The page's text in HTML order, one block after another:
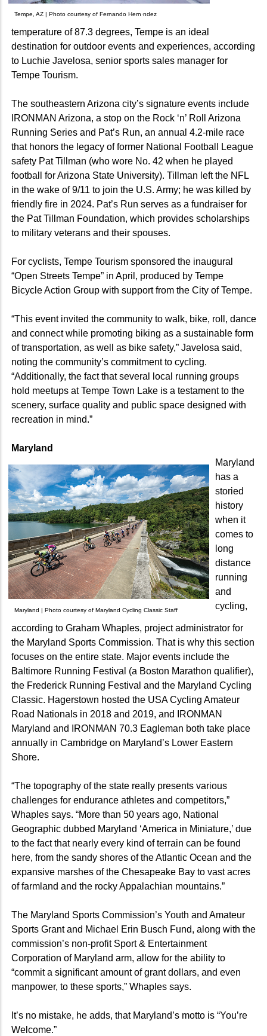
Tempe, AZ | Photo courtesy of Fernando Hern·ndez
temperature of 87.3 degrees, Tempe is an ideal
destination for outdoor events and experiences, according
to Luchie Javelosa, senior sports sales manager for
Tempe Tourism.
The southeastern Arizona city’s signature events include
IRONMAN Arizona, a stop on the Rock ‘n’ Roll Arizona
Running Series and Pat’s Run, an annual 4.2-mile race
that honors the legacy of former National Football League
safety Pat Tillman (who wore No. 42 when he played
football for Arizona State University). Tillman left the NFL
in the wake of 9/11 to join the U.S. Army; he was killed by
friendly fire in 2024. Pat’s Run serves as a fundraiser for
the Pat Tillman Foundation, which provides scholarships
to military veterans and their spouses.
For cyclists, Tempe Tourism sponsored the inaugural
“Open Streets Tempe” in April, produced by Tempe
Bicycle Action Group with support from the City of Tempe.
“This event invited the community to walk, bike, roll, dance
and connect while promoting biking as a sustainable form
of transportation, as well as bike safety,” Javelosa said,
noting the community’s commitment to cycling.
“Additionally, the fact that several local running groups
hold meetups at Tempe Town Lake is a testament to the
scenery, surface quality and public space designed with
recreation in mind.”
Maryland
Maryland | Photo courtesy of Maryland Cycling Classic Staff
Maryland
has a
storied
history
when it
comes to
long
distance
running
and
cycling,
according to Graham Whaples, project administrator for
the Maryland Sports Commission. That is why this section
focuses on the entire state. Major events include the
Baltimore Running Festival (a Boston Marathon qualifier),
the Frederick Running Festival and the Maryland Cycling
Classic. Hagerstown hosted the USA Cycling Amateur
Road Nationals in 2018 and 2019, and IRONMAN
Maryland and IRONMAN 70.3 Eagleman both take place
annually in Cambridge on Maryland’s Lower Eastern
Shore.
“The topography of the state really presents various
challenges for endurance athletes and competitors,”
Whaples says. “More than 50 years ago, National
Geographic dubbed Maryland ‘America in Miniature,’ due
to the fact that nearly every kind of terrain can be found
here, from the sandy shores of the Atlantic Ocean and the
expansive marshes of the Chesapeake Bay to vast acres
of farmland and the rocky Appalachian mountains.”
The Maryland Sports Commission’s Youth and Amateur
Sports Grant and Michael Erin Busch Fund, along with the
commission’s non-profit Sport & Entertainment
Corporation of Maryland arm, allow for the ability to
“commit a significant amount of grant dollars, and even
manpower, to these sports,” Whaples says.
It’s no mistake, he adds, that Maryland’s motto is “You’re
Welcome.”